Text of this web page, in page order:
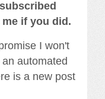
if you did.
I won't
automated
is a new post